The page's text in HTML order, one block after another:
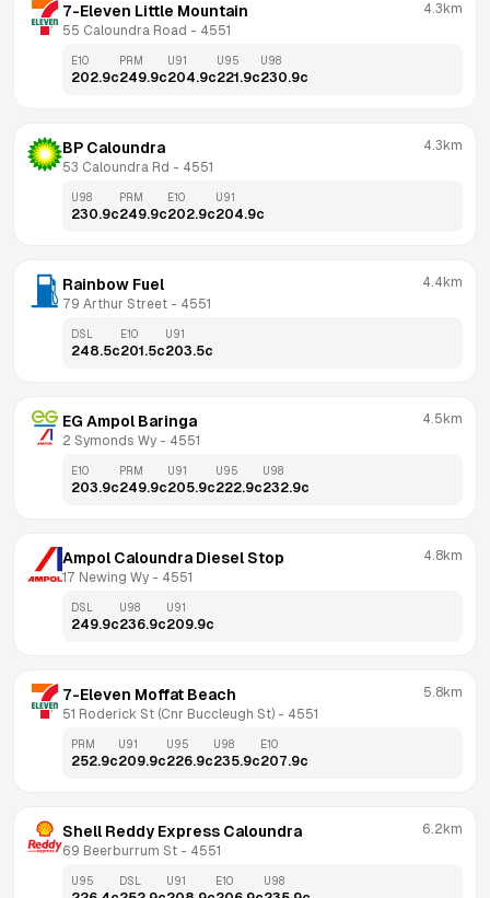
7-Eleven Little Mountain
55 Caloundra Road - 4551
4.3km
E10
202.9c
PRM
249.9c
U91
204.9c
U95
221.9c
U98
230.9c
BP Caloundra
53 Caloundra Rd - 4551
4.3km
U98
230.9c
PRM
249.9c
E10
202.9c
U91
204.9c
Rainbow Fuel
79 Arthur Street - 4551
4.4km
DSL
248.5c
E10
201.5c
U91
203.5c
EG Ampol Baringa
2 Symonds Wy - 4551
4.5km
E10
203.9c
PRM
249.9c
U91
205.9c
U95
222.9c
U98
232.9c
Ampol Caloundra Diesel Stop
17 Newing Wy - 4551
4.8km
DSL
249.9c
U98
236.9c
U91
209.9c
7-Eleven Moffat Beach
51 Roderick St (Cnr Buccleugh St) - 4551
5.8km
PRM
252.9c
U91
209.9c
U95
226.9c
U98
235.9c
E10
207.9c
Shell Reddy Express Caloundra
69 Beerburrum St - 4551
6.2km
U95 DSL U91 E10 U98